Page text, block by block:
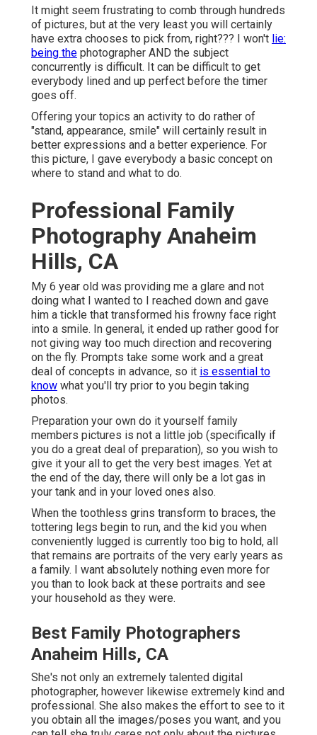
It might seem frustrating to comb through hundreds
of pictures, but at the very least you will certainly
have extra chooses to pick from, right??? I won't lie:
being the photographer AND the subject
concurrently is difficult. It can be difficult to get
everybody lined and up perfect before the timer
goes off.
Offering your topics an activity to do rather of
"stand, appearance, smile" will certainly result in
better expressions and a better experience. For
this picture, I gave everybody a basic concept on
where to stand and what to do.
Professional Family
Photography Anaheim
Hills, CA
My 6 year old was providing me a glare and not
doing what I wanted to I reached down and gave
him a tickle that transformed his frowny face right
into a smile. In general, it ended up rather good for
not giving way too much direction and recovering
on the fly. Prompts take some work and a great
deal of concepts in advance, so it is essential to
know what you'll try prior to you begin taking
photos.
Preparation your own do it yourself family
members pictures is not a little job (specifically if
you do a great deal of preparation), so you wish to
give it your all to get the very best images. Yet at
the end of the day, there will only be a lot gas in
your tank and in your loved ones also.
When the toothless grins transform to braces, the
tottering legs begin to run, and the kid you when
conveniently lugged is currently too big to hold, all
that remains are portraits of the very early years as
a family. I want absolutely nothing even more for
you than to look back at these portraits and see
your household as they were.
Best Family Photographers
Anaheim Hills, CA
She's not only an extremely talented digital
photographer, however likewise extremely kind and
professional. She also makes the effort to see to it
you obtain all the images/poses you want, and you